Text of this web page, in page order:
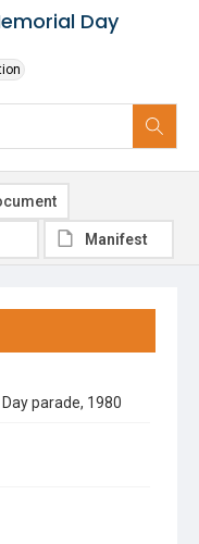
Day
parade, 1980
Manifest